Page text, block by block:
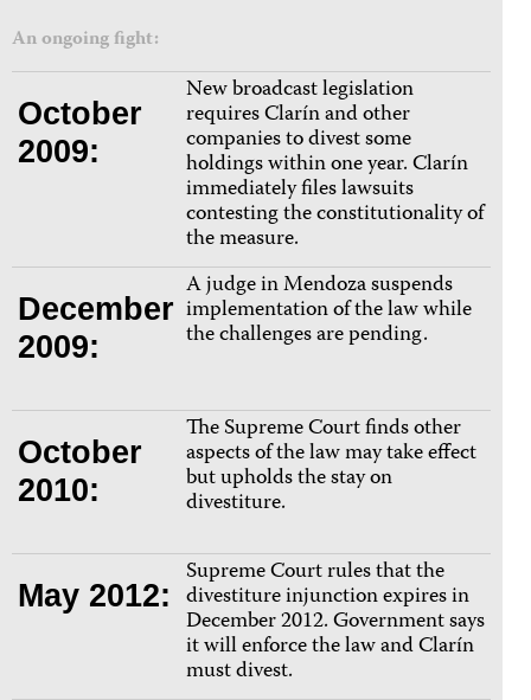
An ongoing fight:
October
2009:
New broadcast legislation
requires Clarín and other
companies to divest some
holdings within one year. Clarín
immediately files lawsuits
contesting the constitutionality of
the measure.
December
2009:
A judge in Mendoza suspends
implementation of the law while
the challenges are pending.
October
2010:
The Supreme Court finds other
aspects of the law may take effect
but upholds the stay on
divestiture.
May 2012:
Supreme Court rules that the
divestiture injunction expires in
December 2012. Government says
it will enforce the law and Clarín
must divest.